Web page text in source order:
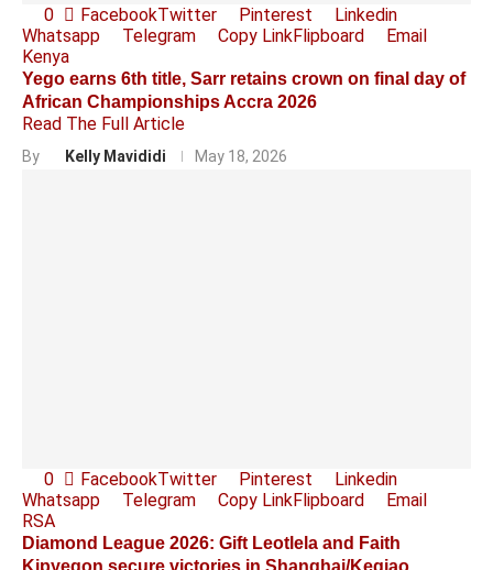
0 FacebookTwitter Pinterest
Linkedin
Whatsapp
Telegram Copy LinkFlipboard
Email
Kenya
Yego earns 6th title, Sarr retains crown on final day of
African Championships Accra 2026
Read The Full Article
By Kelly Mavididi May 18, 2026
0 FacebookTwitter Pinterest
Linkedin
Whatsapp
Telegram Copy LinkFlipboard
Email
RSA
Diamond League 2026: Gift Leotlela and Faith
Kipyegon secure victories in Shanghai/Keqiao